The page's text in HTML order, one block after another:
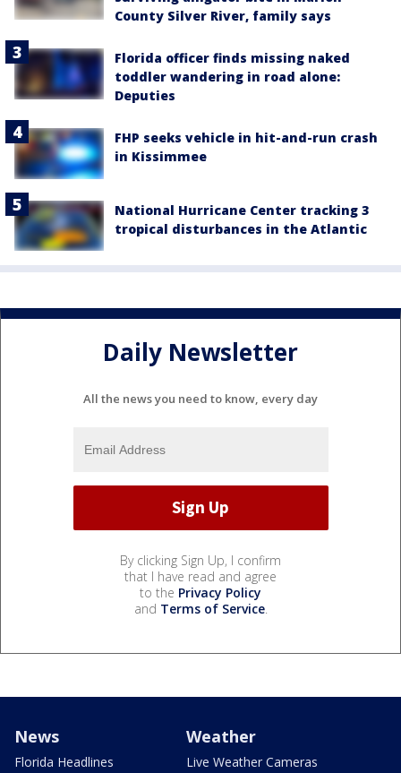
County Silver River, family says
Florida officer finds missing naked
toddler wandering in road alone:
Deputies
FHP seeks vehicle in hit-and-run crash
in Kissimmee
National Hurricane Center tracking 3
tropical disturbances in the Atlantic
Daily Newsletter
All the news you need to know, every day
By clicking Sign Up, I confirm
that I have read and agree
to the Privacy Policy
and Terms of Service.
News
Florida Headlines
Weather
Live Weather Cameras